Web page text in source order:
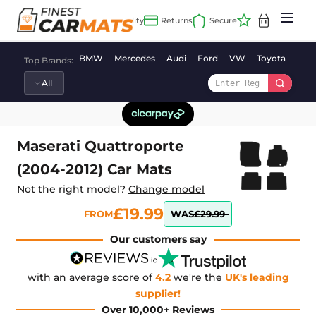
content
Top Brands: BMW Mercedes Audi Ford VW Toyota
Maserati Quattroporte
(2004-2012) Car Mats
Not the right model? Change model
FROM£19.99 WAS£29.99
Our customers say
with an average score of4.2 we're the UK's leading
supplier!
Over 10,000+ Reviews